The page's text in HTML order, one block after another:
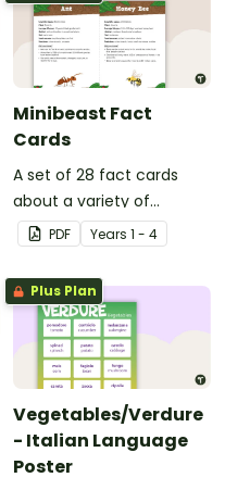
Minibeast Fact
Cards
A set of 28 fact cards
about a variety of
minibeasts.
PDF Years 1 - 4
Plus Plan
Vegetables/Verdure
- Italian Language
Poster